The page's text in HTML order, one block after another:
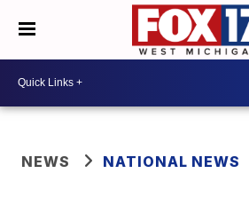
NEWS NATIONAL NEWS